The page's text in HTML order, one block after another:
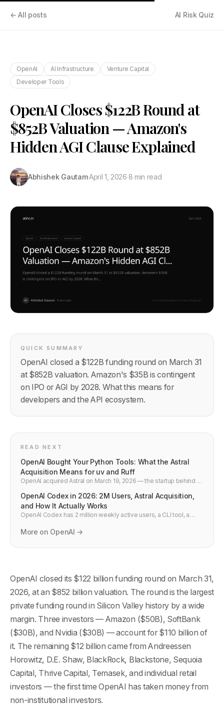
← All posts AI Risk Quiz
OpenAI AI Infrastructure
Venture Capital
Developer Tools
OpenAI Closes $122B Round at
$852B Valuation — Amazon's
Hidden AGI Clause Explained
Abhishek Gautam·April 1, 2026·8 min read
QUICK SUMMARY
OpenAI closed a $122B funding round on March 31
at $852B valuation. Amazon's $35B is contingent
on IPO or AGI by 2028. What this means for
developers and the API ecosystem.
READ NEXT
OpenAI Bought Your Python Tools: What the Astral
Acquisition Means for uv and Ruff
OpenAI acquired Astral on March 19, 2026 — the startup behind uv
toolchain under OpenAI ownership. Here is what changes.
OpenAI Codex in 2026: 2M Users, Astral Acquisition,
and How It Actually Works
OpenAI Codex has 2 million weekly active users, a CLI tool, a
and Ruff. Here is what it does and how to use it.
More on OpenAI →
OpenAI closed its $122 billion funding round on March 31,
2026, at an $852 billion valuation. The round is the largest
private funding round in Silicon Valley history by a wide
margin. Three investors — Amazon ($50B), SoftBank
($30B), and Nvidia ($30B) — account for $110 billion of
it. The remaining $12 billion came from Andreessen
Horowitz, D.E. Shaw, BlackRock, Blackstone, Sequoia
Capital, Thrive Capital, Temasek, and individual retail
investors — the first time OpenAI has taken money from
non-institutional investors.